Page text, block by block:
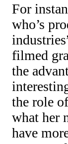
For
who’s
filmed
the
the role
what her
have